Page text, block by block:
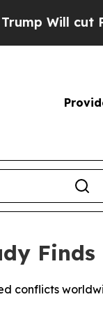
Will cut Pirro
Finds
conflicts